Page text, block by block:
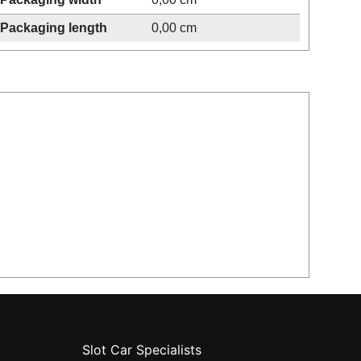
Packaging length 0,00 cm
Slot Car Specialists